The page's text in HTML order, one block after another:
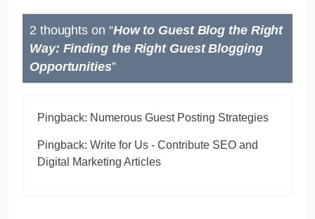
2 thoughts on “How to Guest Blog the Right
Way: Finding the Right Guest Blogging
Opportunities”
Pingback: Numerous Guest Posting Strategies
Pingback: Write for Us - Contribute SEO and
Digital Marketing Articles